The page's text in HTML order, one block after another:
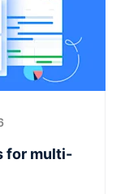
for multi-